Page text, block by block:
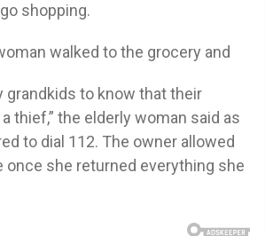
shopping.
walked to the grocery and
grandkids to know that their
thief,” the elderly woman said as
to dial 112. The owner allowed
once she returned everything she